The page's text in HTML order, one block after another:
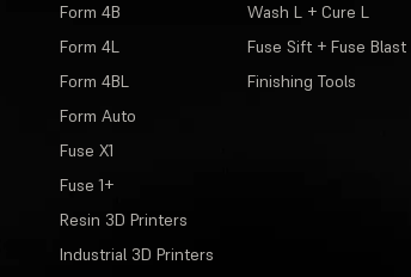
Form 4B
Form 4L
Form 4BL
Form Auto
Fuse X1
Fuse 1+
Resin 3D Printers
Industrial 3D Printers
Wash L + Cure L
Fuse Sift + Fuse Blast
Finishing Tools